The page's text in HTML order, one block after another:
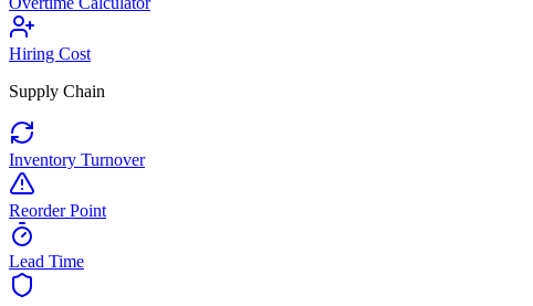
Hiring Cost
Supply Chain
Inventory Turnover
Reorder Point
Lead Time